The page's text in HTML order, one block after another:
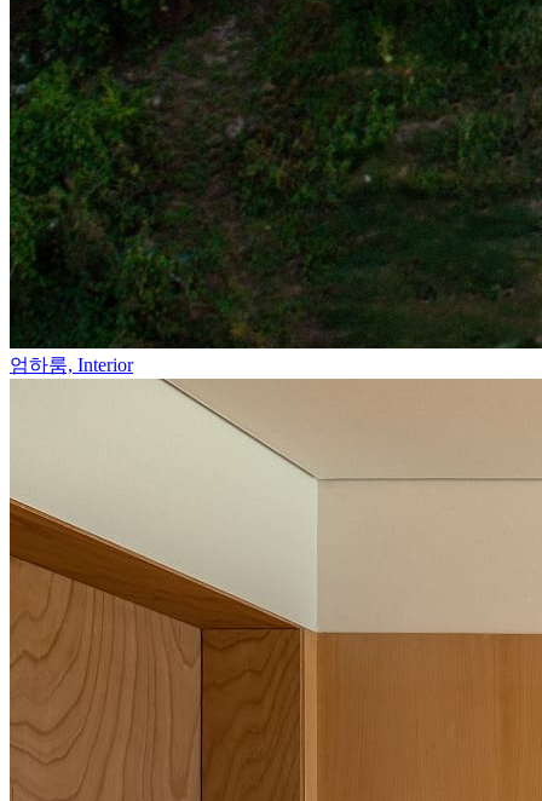
엄하룸, Interior